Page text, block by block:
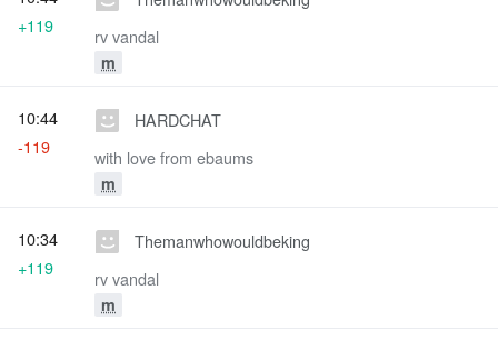
rv vandal
m
+119
HARDCHAT
with love from ebaums
m
10:44
-119
Themanwhowouldbeking
rv vandal
m
10:34
+119